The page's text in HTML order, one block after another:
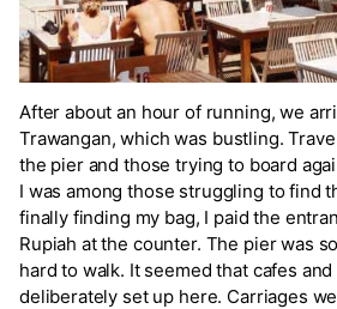
After about an hour of running, we
Trawangan, which was bustling.
the pier and those trying to board
I was among those struggling to find
finally finding my bag, I paid the
Rupiah at the counter. The pier was
hard to walk. It seemed that cafes
deliberately set up here. Carriages